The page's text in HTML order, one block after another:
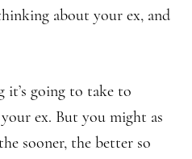
about your ex, and
it’s going to take to
ex. But you might as
sooner, the better so